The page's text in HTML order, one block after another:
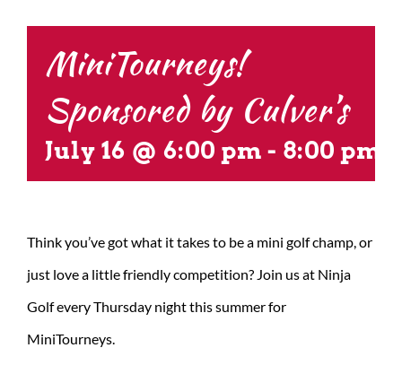
CONTACT US
MiniTourneys!
Sponsored by Culver’s
July 16 @ 6:00 pm - 8:00 pm
Think you’ve got what it takes to be a mini golf champ, or
just love a little friendly competition? Join us at Ninja
Golf every Thursday night this summer for
MiniTourneys.